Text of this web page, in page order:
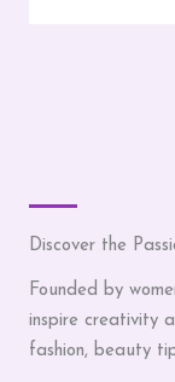
Discover the
Founded by
inspire creativity
fashion, beauty